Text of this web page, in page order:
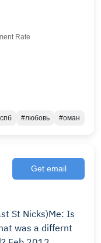
Rate
#любовь #оман
Get email
St Nicks)Me: Is
was a differnt